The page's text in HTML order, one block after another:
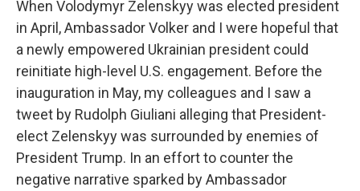
When Volodymyr Zelenskyy was elected president
in April, Ambassador Volker and I were hopeful that
a newly empowered Ukrainian president could
reinitiate high-level U.S. engagement. Before the
inauguration in May, my colleagues and I saw a
tweet by Rudolph Giuliani alleging that President-
elect Zelenskyy was surrounded by enemies of
President Trump. In an effort to counter the
negative narrative sparked by Ambassador